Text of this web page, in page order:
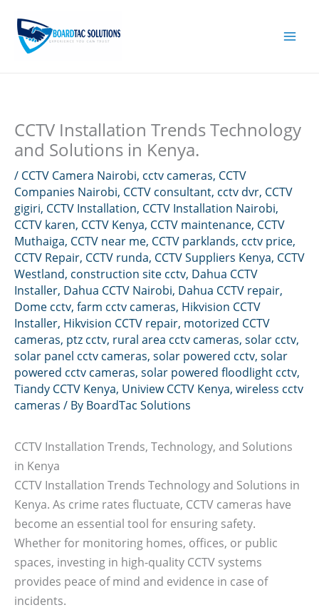
content
CCTV Installation Trends Technology
and Solutions in Kenya.
/ CCTV Camera Nairobi, cctv cameras, CCTV
Companies Nairobi, CCTV consultant, cctv dvr, CCTV
gigiri, CCTV Installation, CCTV Installation Nairobi,
CCTV karen, CCTV Kenya, CCTV maintenance, CCTV
Muthaiga, CCTV near me, CCTV parklands, cctv price,
CCTV Repair, CCTV runda, CCTV Suppliers Kenya, CCTV
Westland, construction site cctv, Dahua CCTV
Installer, Dahua CCTV Nairobi, Dahua CCTV repair,
Dome cctv, farm cctv cameras, Hikvision CCTV
Installer, Hikvision CCTV repair, motorized CCTV
cameras, ptz cctv, rural area cctv cameras, solar cctv,
solar panel cctv cameras, solar powered cctv, solar
powered cctv cameras, solar powered floodlight cctv,
Tiandy CCTV Kenya, Uniview CCTV Kenya, wireless cctv
cameras / By BoardTac Solutions
CCTV Installation Trends, Technology, and Solutions
in Kenya
CCTV Installation Trends Technology and Solutions in
Kenya. As crime rates fluctuate, CCTV cameras have
become an essential tool for ensuring safety.
Whether for monitoring homes, offices, or public
spaces, investing in high-quality CCTV systems
provides peace of mind and evidence in case of
incidents.